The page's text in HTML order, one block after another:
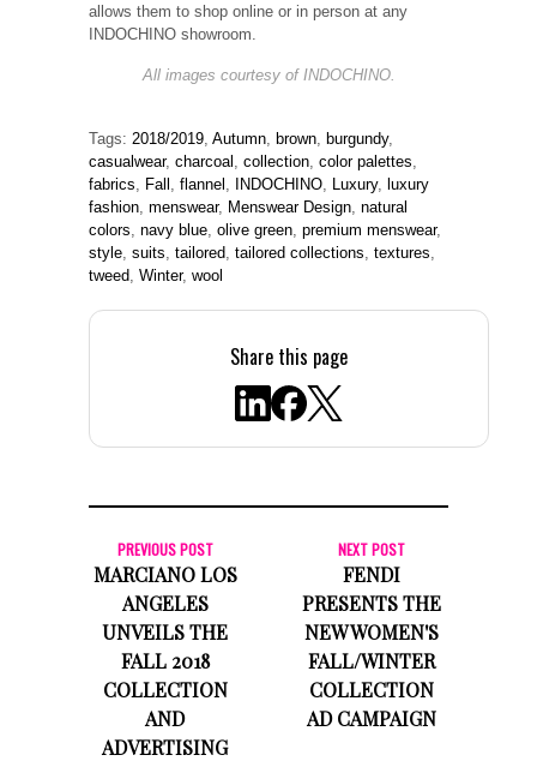
allows them to shop online or in person at any
INDOCHINO showroom.
All images courtesy of INDOCHINO.
Tags: 2018/2019 Autumn brown burgundy,
casualwear, charcoal collection color palettes
fabrics
Fall flannel INDOCHINO Luxury, luxury
fashion menswear, Menswear Design natural
colors navy blue olive green premium menswear,
style suits tailored tailored collections textures
tweed Winter, wool
Share this page
PREVIOUS POST
MARCIANO LOS
ANGELES
UNVEILS THE
FALL 2018
COLLECTION
AND
ADVERTISING
NEXT POST
FENDI
PRESENTS THE
NEW WOMEN'S
FALL/WINTER
COLLECTION
AD CAMPAIGN